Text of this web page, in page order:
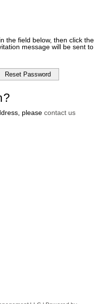
the field below, then click the
message will be sent to
please contact us